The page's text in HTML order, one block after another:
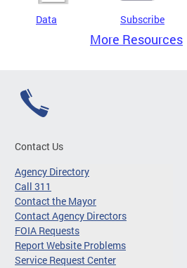
Data Subscribe
More Resources
Contact Us
Agency Directory
Call 311
Contact the Mayor
Contact Agency Directors
FOIA Requests
Report Website Problems
Service Request Center